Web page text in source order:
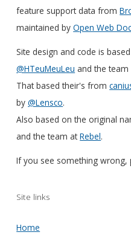
feature support data from
maintained byOpen Web
Site design and code is
@HTeuMeuLeu and the team
That based their's from
by@Lensco.
Also based on the original
and the team atRebel.
If you see something
Site links
Home